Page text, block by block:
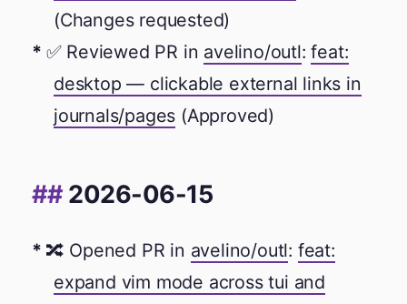
(Changes requested)
✅ Reviewed PR in avelino/outl:feat:
desktop — clickable external links in
journals/pages (Approved)
2026-06-15
🔀 Opened PR in avelino/outl: feat:
expand vim mode across tui and